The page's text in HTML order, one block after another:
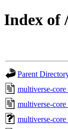
Index of
Parent
multiverse-
multiverse-
multiverse-